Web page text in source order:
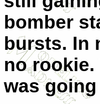
bomber
bursts. In
no rookie.
was